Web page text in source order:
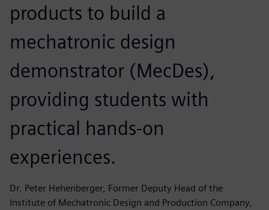
products to build a
mechatronic design
demonstrator (MecDes),
providing students with
practical hands-on
experiences.
Dr. Peter Hehenberger, Former Deputy Head of the
Institute of Mechatronic Design and Production Company,